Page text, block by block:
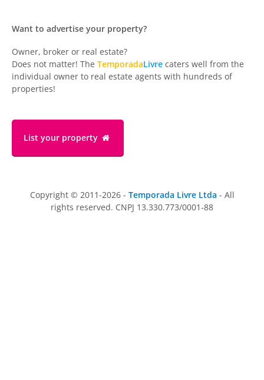
Want to advertise your property?
Owner, broker or real estate?
Does not matter! The TemporadaLivre caters well from the
individual owner to real estate agents with hundreds of
properties!
List your property
Copyright © 2011-2026 - Temporada Livre Ltda - All
rights reserved. CNPJ 13.330.773/0001-88